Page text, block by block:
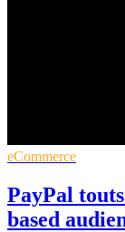
eCommerce
PayPal
based